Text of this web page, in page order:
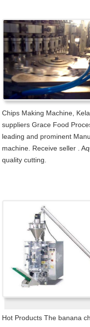
Chips Making Machine,
suppliers Grace Food
leading and prominent
machine. Receive seller .
quality cutting.
Hot Products The banana